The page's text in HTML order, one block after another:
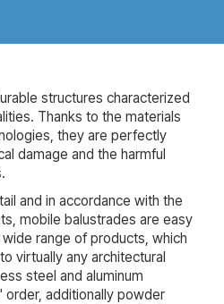
structures characterized
Thanks to the materials
they are perfectly
damage and the harmful
and in accordance with the
mobile balustrades are easy
range of products, which
virtually any architectural
steel and aluminum
additionally powder